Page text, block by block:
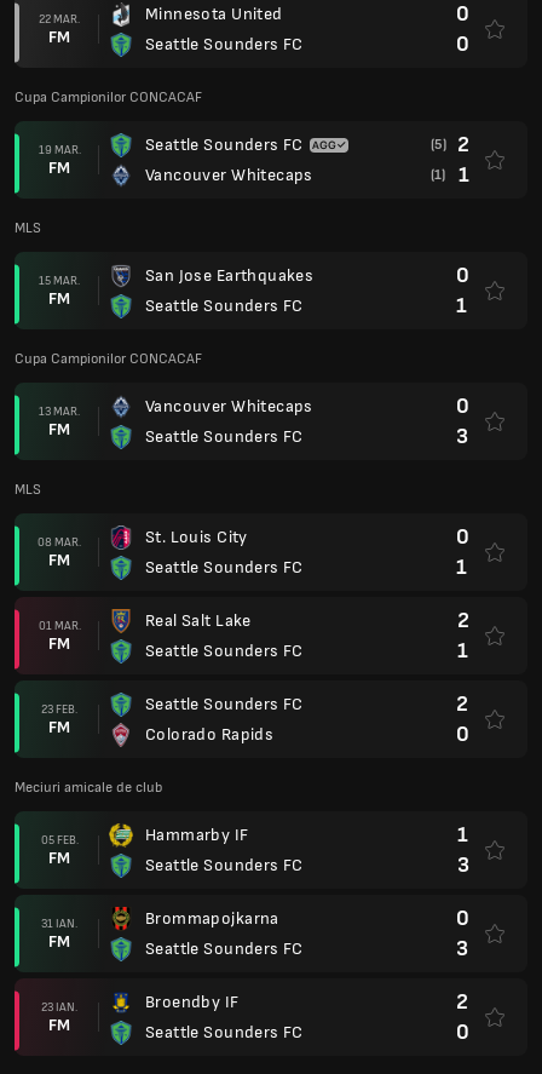
22 MAR.
FM
Minnesota United
Seattle Sounders FC
0
0
Cupa Campionilor CONCACAF
19 MAR.
FM
Seattle Sounders FC
Vancouver Whitecaps
(5) 2
(1) 1
MLS
15 MAR.
FM
San Jose Earthquakes
Seattle Sounders FC
0
1
Cupa Campionilor CONCACAF
13 MAR.
FM
Vancouver Whitecaps
Seattle Sounders FC
0
3
MLS
08 MAR.
FM
St. Louis City
Seattle Sounders FC
0
1
01 MAR.
FM
Real Salt Lake
Seattle Sounders FC
2
1
23 FEB.
FM
Seattle Sounders FC
Colorado Rapids
2
0
Meciuri amicale de club
05 FEB.
FM
Hammarby IF
Seattle Sounders FC
1
3
31 IAN.
FM
Brommapojkarna
Seattle Sounders FC
0
3
23 IAN.
FM
Broendby IF
Seattle Sounders FC
2
0